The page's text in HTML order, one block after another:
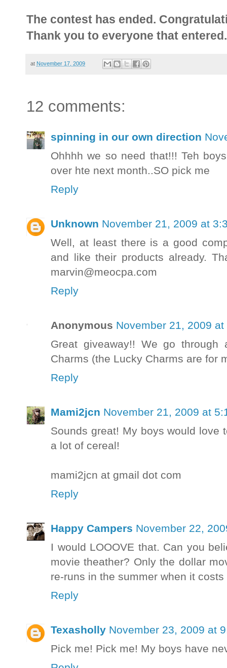
The contest has ended.
Thank you to everyone that entered.
at November 17, 2009
12 comments:
spinning in our own direction
Ohhhh we so need that!!! Teh
over hte next month..SO pick me
Reply
Unknown November 21, 2009 at
Well, at least there is a good
and like their products already.
marvin@meocpa.com
Reply
Anonymous November 21, 2009 at
Great giveaway!! We go
Charms (the Lucky Charms are for
Reply
Mami2jcn November 21, 2009 at
Sounds great! My boys would love
a lot of cereal!
mami2jcn at gmail dot com
Reply
Happy Campers November 22,
I would LOOOVE that. Can you
movie theather? Only the dollar
re-runs in the summer when it costs
Reply
Texasholly November 23, 2009 at
Pick me! Pick me! My boys have